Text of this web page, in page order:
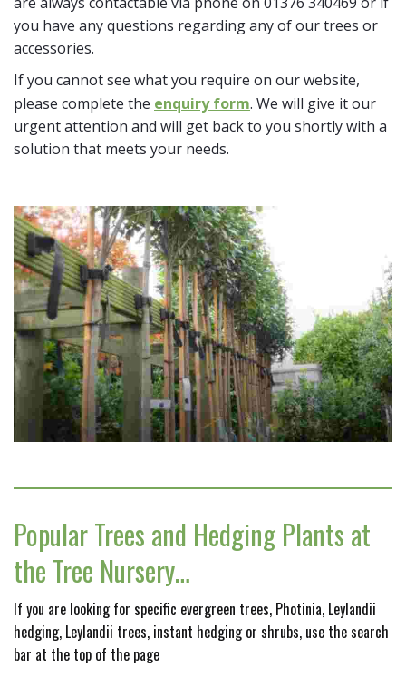
you have any questions regarding any of our trees or
accessories.
If you cannot see what you require on our website,
please complete the enquiry form. We will give it our
urgent attention and will get back to you shortly with a
solution that meets your needs.
Popular Trees and Hedging Plants at
the Tree Nursery…
If you are looking for specific evergreen trees, Photinia, Leylandii
hedging, Leylandii trees, instant hedging or shrubs, use the search
bar at the top of the page